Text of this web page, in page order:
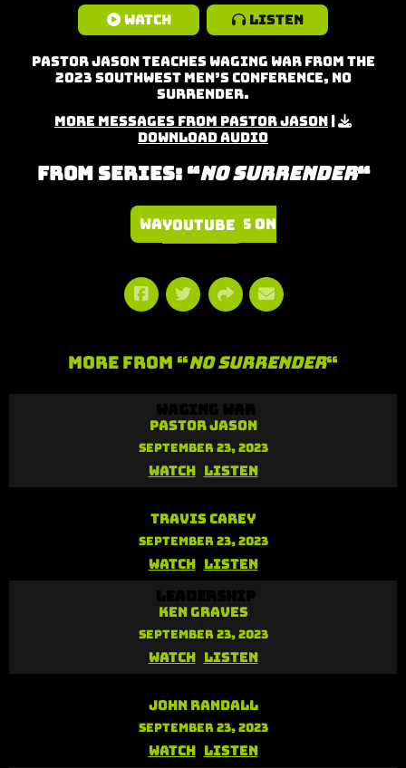
Watch Listen
Pastor Jason teaches Waging War from the
2023 Southwest Men’s Conference, No
Surrender.
More Messages from Pastor Jason
Download Audio
From Series: “No Surrender“
Watch Series on YouTube
More From “No Surrender“
Pastor Jason
September 23, 2023
Watch Listen
Travis Carey
September 23, 2023
Watch Listen
Ken Graves
September 23, 2023
Watch Listen
John Randall
September 23, 2023
Watch Listen